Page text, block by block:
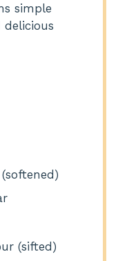
simple
(sifted)